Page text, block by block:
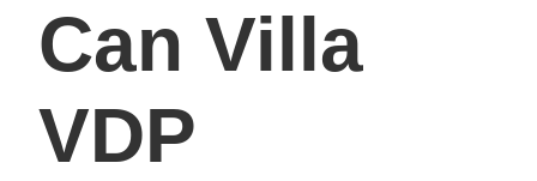
Can Villa
VDP